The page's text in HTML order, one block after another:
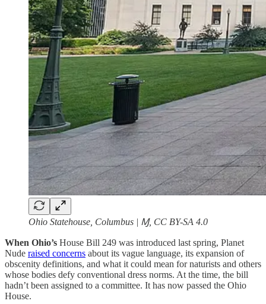
Ohio Statehouse, Columbus | Ɱ, CC BY-SA 4.0
When Ohio’s House Bill 249 was introduced last spring, Planet
Nude raised concerns about its vague language, its expansion of
obscenity definitions, and what it could mean for naturists and others
whose bodies defy conventional dress norms. At the time, the bill
hadn’t been assigned to a committee. It has now passed the Ohio
House.